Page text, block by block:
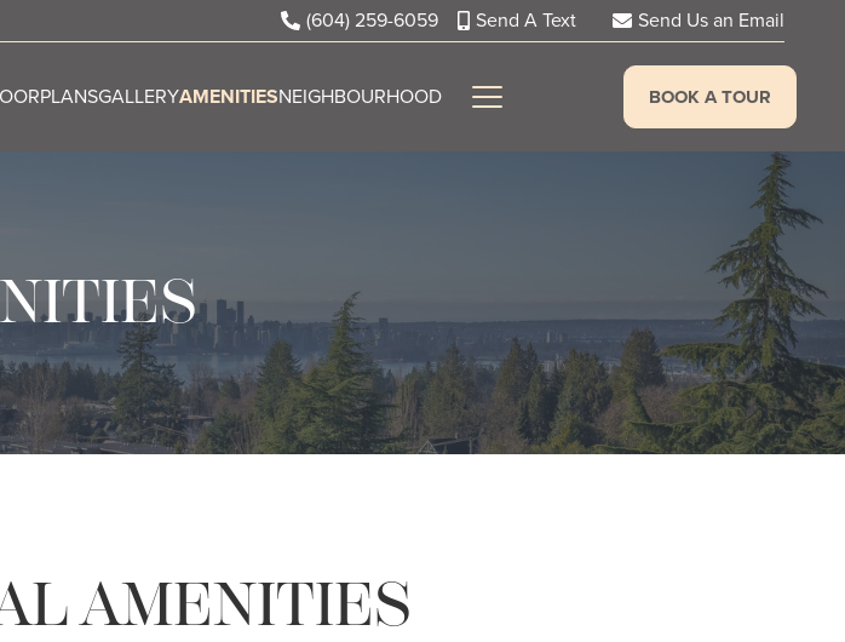
(604) 259-6059 Send A Text Send Us an Email
GALLERYAMENITIESNEIGHBOURHOOD BOOK A TOUR
AMENITIES